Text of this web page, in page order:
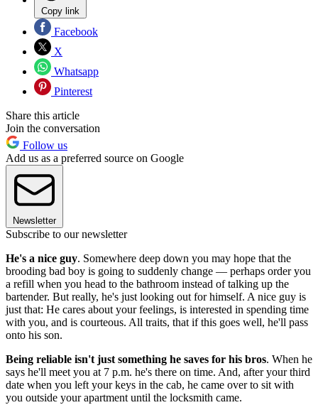
Copy link
Facebook
X
Whatsapp
Pinterest
Share this article
Join the conversation
Follow us
Add us as a preferred source on Google
Newsletter
Subscribe to our newsletter
He's a nice guy. Somewhere deep down you may hope that the
brooding bad boy is going to suddenly change — perhaps order you
a refill when you head to the bathroom instead of talking up the
bartender. But really, he's just looking out for himself. A nice guy is
just that: He cares about your feelings, is interested in spending time
with you, and is courteous. All traits, that if this goes well, he'll pass
onto his son.
Being reliable isn't just something he saves for his bros. When he
says he'll meet you at 7 p.m. he's there on time. And, after your third
date when you left your keys in the cab, he came over to sit with
you outside your apartment until the locksmith came.